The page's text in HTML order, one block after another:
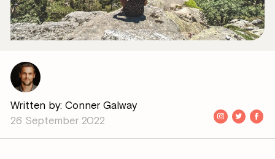
Written by: Conner Galway
26 September 2022